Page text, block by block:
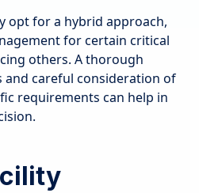
opt for a hybrid approach,
for certain critical
others. A thorough
and careful consideration of
requirements can help in